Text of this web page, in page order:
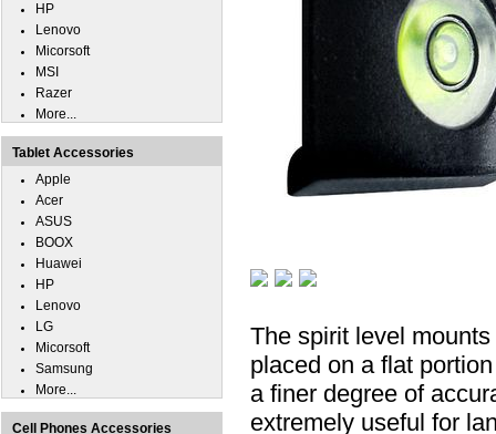
The spirit level
placed on a flat
a finer degree of
extremely useful for
HP
Lenovo
Micorsoft
MSI
Razer
More...
Tablet Accessories
Apple
Acer
ASUS
BOOX
Huawei
HP
Lenovo
LG
Micorsoft
Samsung
More...
Cell Phones Accessories